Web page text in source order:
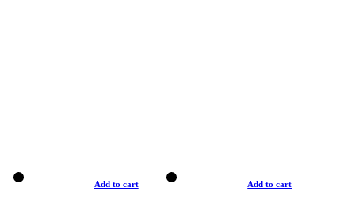
Add to cart Add to cart